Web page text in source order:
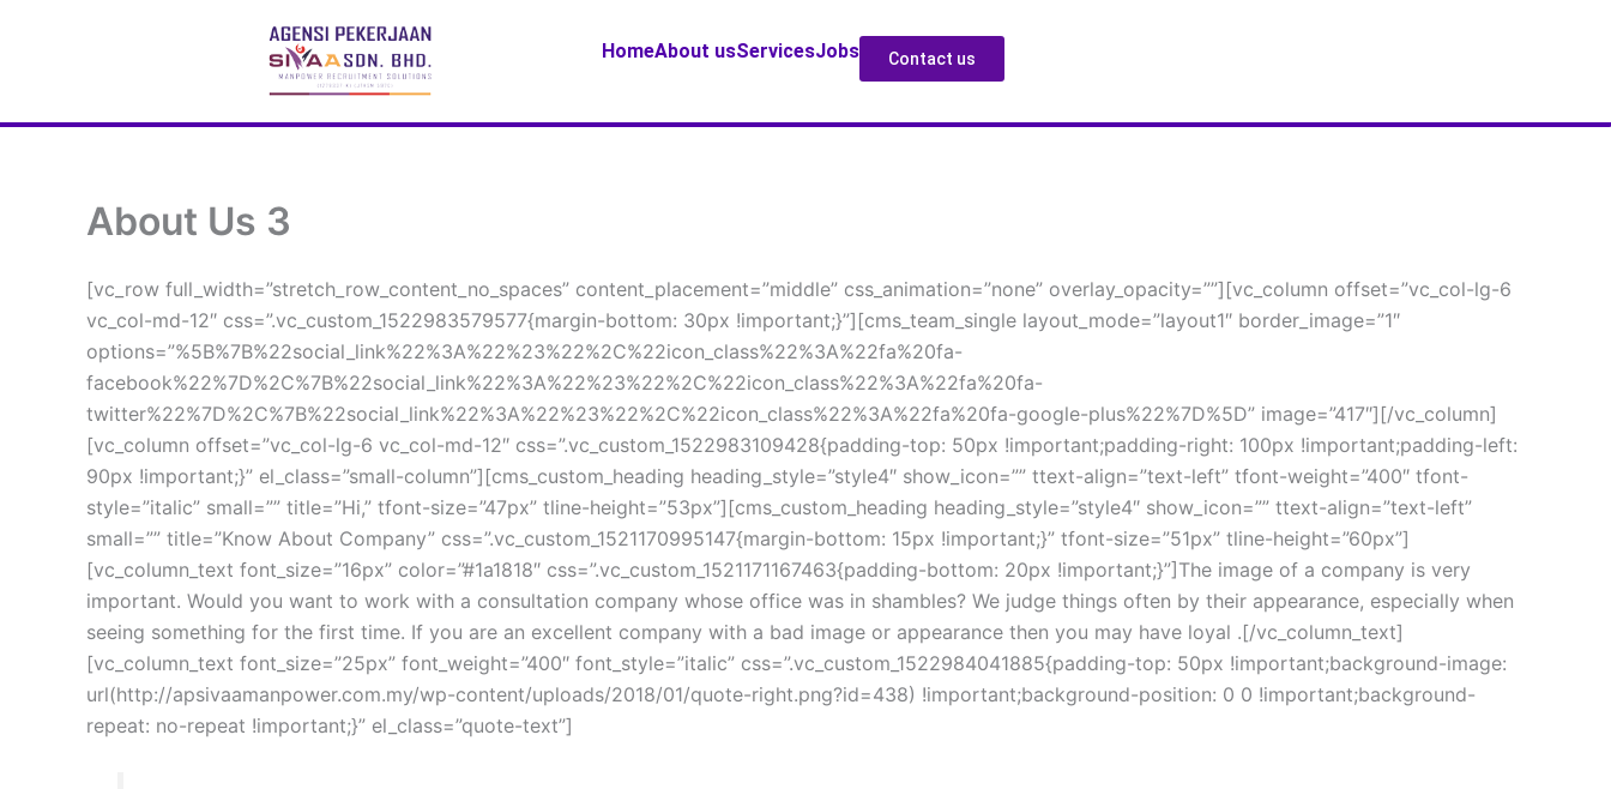
HomeAbout uServiceJob Contact u
About Us 3
[vc_row full_width=”stretch_row_content_no_spaces” content_placement=”middle” css_animation=”none” overlay_opacity=””][vc_column offset=”vc_col-lg-6
vc_col-md-12″ css=”.vc_custom_1522983579577{margin-bottom: 30px !important;}”][cms_team_single layout_mode=”layout1″ border_image=”1″
options=”%5B%7B%22social_link%22%3A%22%23%22%2C%22icon_class%22%3A%22fa%20fa-
facebook%22%7D%2C%7B%22social_link%22%3A%22%23%22%2C%22icon_class%22%3A%22fa%20fa-
twitter%22%7D%2C%7B%22social_link%22%3A%22%23%22%2C%22icon_class%22%3A%22fa%20fa-google-plus%22%7D%5D” image=”417″][/vc_column]
[vc_column offset=”vc_col-lg-6 vc_col-md-12″ css=”.vc_custom_1522983109428{padding-top: 50px !important;padding-right: 100px !important;padding-left:
90px !important;}” el_class=”small-column”][cms_custom_heading heading_style=”style4″ show_icon=”” ttext-align=”text-left” tfont-weight=”400″ tfont-
tyle=”italic” small=”” title=”Hi,” tfont-size=”47px” tline-height=”53px”][cms_custom_heading heading_style=”style4″ show_icon=”” ttext-align=”text-left”
mall=”” title=”Know About Company” css=”.vc_custom_1521170995147{margin-bottom: 15px !important;}” tfont-size=”51px” tline-height=”60px”]
[vc_column_text font_size=”16px” color=”#1a1818″ css=”.vc_custom_1521171167463{padding-bottom: 20px !important;}”]The image of a company is very
important. Would you want to work with a consultation company whose office was in shambles? We judge things often by their appearance, especially when
eeing something for the first time. If you are an excellent company with a bad image or appearance then you may have loyal .[/vc_column_text]
[vc_column_text font_size=”25px” font_weight=”400″ font_style=”italic” css=”.vc_custom_1522984041885{padding-top: 50px !important;background-image:
url(http://apsivaamanpower.com.my/wp-content/uploads/2018/01/quote-right.png?id=438) !important;background-position: 0 0 !important;background-
repeat: no-repeat !important;}” el_class=”quote-text”]